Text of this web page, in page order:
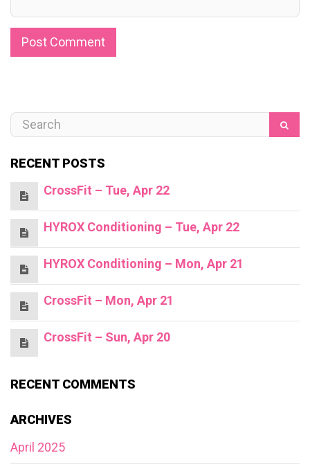
RECENT POSTS
CrossFit – Tue, Apr 22
HYROX Conditioning – Tue, Apr 22
HYROX Conditioning – Mon, Apr 21
CrossFit – Mon, Apr 21
CrossFit – Sun, Apr 20
RECENT COMMENTS
ARCHIVES
April 2025